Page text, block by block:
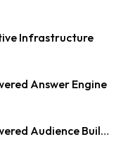
Infrastructure
Answer Engine
AI-powered Audience Building